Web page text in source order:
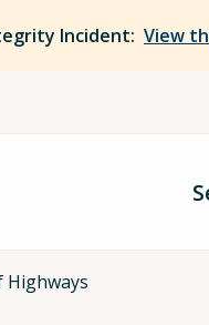
Incident: View
Highways